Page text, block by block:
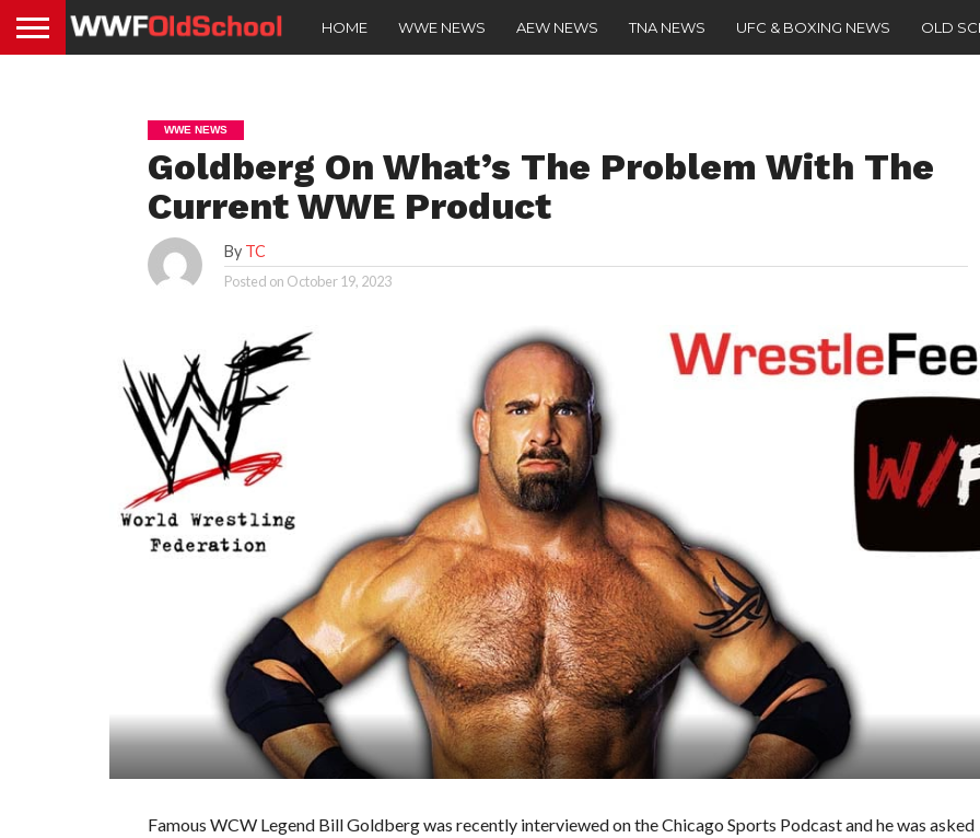
HOME WWE NEWS AEW NEWS TNA NEWS UFC & BOXING NEWS OLD
WWE NEWS
Goldberg On What’s The Problem With The
Current WWE Product
By TC
Posted on October 19, 2023
Famous WCW Legend Bill Goldberg was recently interviewed on the Chicago Sports Podcast and he was asked